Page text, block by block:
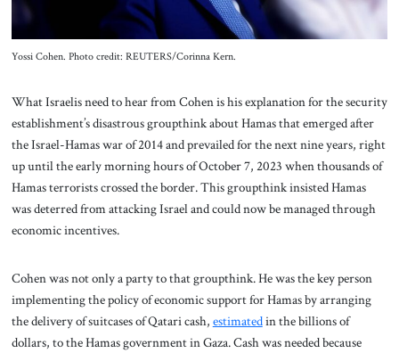
Yossi Cohen. Photo credit: REUTERS/Corinna Kern.
What Israelis need to hear from Cohen is his explanation for the security
establishment’s disastrous groupthink about Hamas that emerged after
the Israel-Hamas war of 2014 and prevailed for the next nine years, right
up until the early morning hours of October 7, 2023 when thousands of
Hamas terrorists crossed the border. This groupthink insisted Hamas
was deterred from attacking Israel and could now be managed through
economic incentives.
Cohen was not only a party to that groupthink. He was the key person
implementing the policy of economic support for Hamas by arranging
the delivery of suitcases of Qatari cash, estimatedin the billions of
dollars, to the Hamas government in Gaza. Cash was needed because